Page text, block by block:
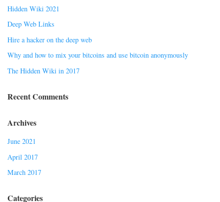
Hidden Wiki 2021
Deep Web Links
Hire a hacker on the deep web
Why and how to mix your bitcoins and use bitcoin anonymously
The Hidden Wiki in 2017
Recent Comments
Archives
June 2021
April 2017
March 2017
Categories